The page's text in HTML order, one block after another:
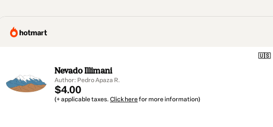
🇺🇸
Nevado Illimani
Author: Pedro Apaza R.
$4.00
(+ applicable taxes. Click herefor more information)